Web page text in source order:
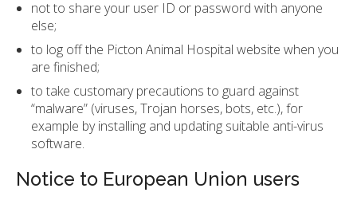
not to share your user ID or password with anyone
else;
to log off the Picton Animal Hospital website when you
are finished;
to take customary precautions to guard against
“malware” (viruses, Trojan horses, bots, etc.), for
example by installing and updating suitable anti-virus
software.
Notice to European Union users